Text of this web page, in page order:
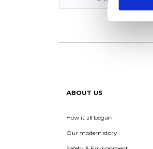
ABOUT US
How it all began
Our modern story